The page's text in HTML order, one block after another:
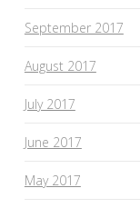
September 2017
August 2017
July 2017
June 2017
May 2017